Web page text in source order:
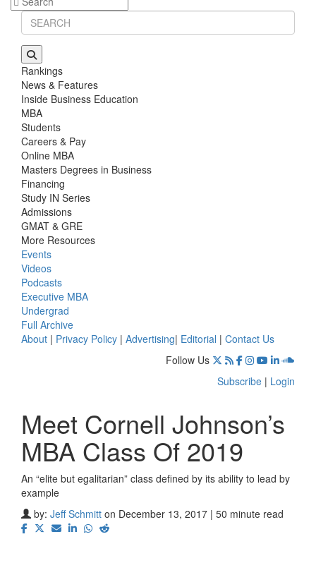
Rankings
News & Features
Inside Business Education
MBA
Students
Careers & Pay
Online MBA
Masters Degrees in Business
Financing
Study IN Series
Admissions
GMAT & GRE
More Resources
Events
Videos
Podcasts
Executive MBA
Undergrad
Full Archive
About | Privacy Policy | Advertising| Editorial | Contact Us
Follow Us
Subscribe | Login
Meet Cornell Johnson’s
MBA Class Of 2019
An “elite but egalitarian” class defined by its ability to lead by
example
by: Jeff Schmitt on December 13, 2017 | 50 minute read